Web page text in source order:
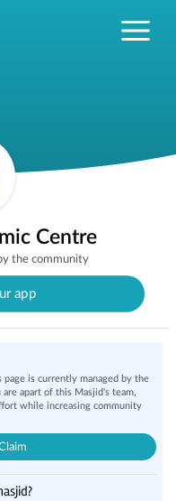
Centre
the community
app
is currently managed by the
apart of this Masjid's team,
while increasing community